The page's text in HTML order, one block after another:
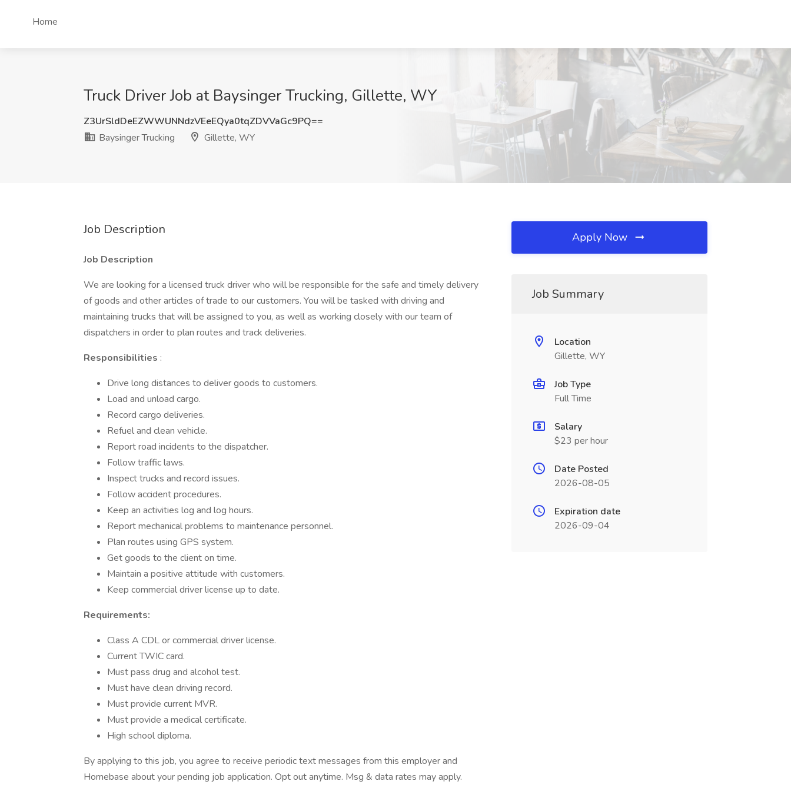
Home
Truck Driver Job at Baysinger Trucking, Gillette, WY
Z3UrSldDeEZWWUNNdzVEeEQya0tqZDVVaGc9PQ==
Baysinger Trucking
Gillette, WY
Job Description
Job Description
We are looking for a licensed truck driver who will be responsible for the safe and timely delivery
of goods and other articles of trade to our customers. You will be tasked with driving and
maintaining trucks that will be assigned to you, as well as working closely with our team of
dispatchers in order to plan routes and track deliveries.
Responsibilities :
Drive long distances to deliver goods to customers.
Load and unload cargo.
Record cargo deliveries.
Refuel and clean vehicle.
Report road incidents to the dispatcher.
Follow traffic laws.
Inspect trucks and record issues.
Follow accident procedures.
Keep an activities log and log hours.
Report mechanical problems to maintenance personnel.
Plan routes using GPS system.
Get goods to the client on time.
Maintain a positive attitude with customers.
Keep commercial driver license up to date.
Requirements:
Class A CDL or commercial driver license.
Current TWIC card.
Must pass drug and alcohol test.
Must have clean driving record.
Must provide current MVR.
Must provide a medical certificate.
High school diploma.
By applying to this job, you agree to receive periodic text messages from this employer and
Homebase about your pending job application. Opt out anytime. Msg & data rates may apply.
Apply Now
Job Summary
Location
Gillette, WY
Job Type
Full Time
Salary
$23 per hour
Date Posted
2026-08-05
Expiration date
2026-09-04